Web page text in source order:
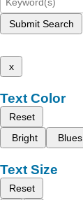
Submit Search
x
Text Color
Reset
Bright
Blues
Text Size
Reset